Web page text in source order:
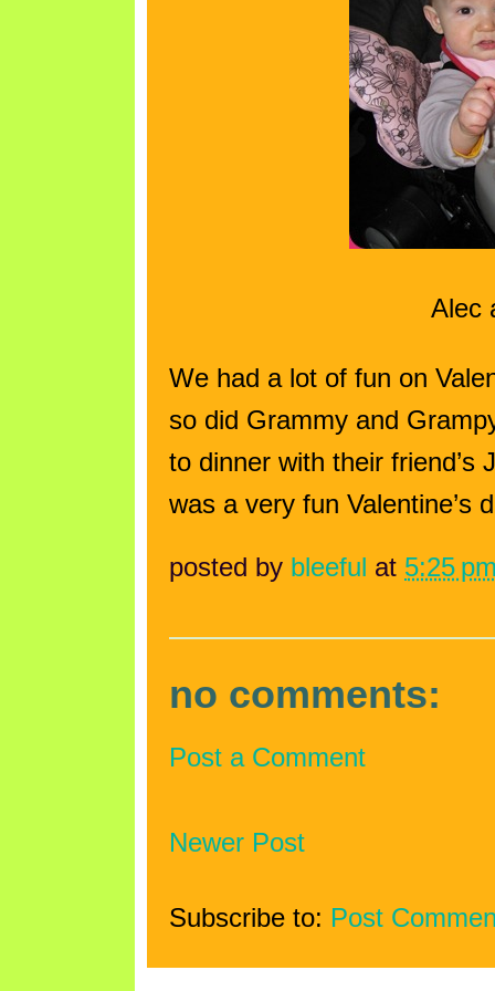
Alec
We had a lot of fun on
so did Grammy and
to dinner with their friend’s
was a very fun Valentine’s
posted by bleeful at 5:25
no comments:
Post a Comment
Newer Post
Subscribe to: Post